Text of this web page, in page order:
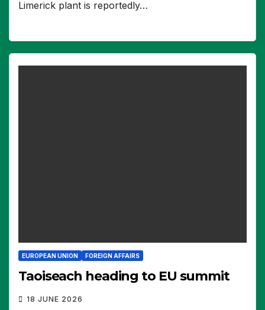
Limerick plant is reportedly…
EUROPEAN UNION FOREIGN AFFAIRS
Taoiseach heading to EU summit
18 JUNE 2026